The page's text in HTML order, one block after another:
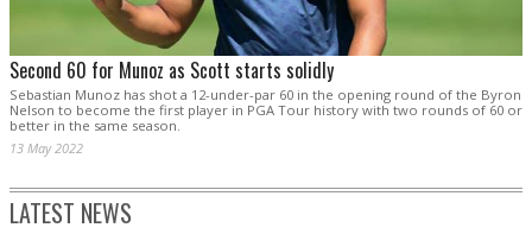
Second 60 for Munoz as Scott starts solidly
Sebastian Munoz has shot a 12-under-par 60 in the opening round of the Byron
Nelson to become the first player in PGA Tour history with two rounds of 60 or
better in the same season.
13 May 2022
LATEST NEWS